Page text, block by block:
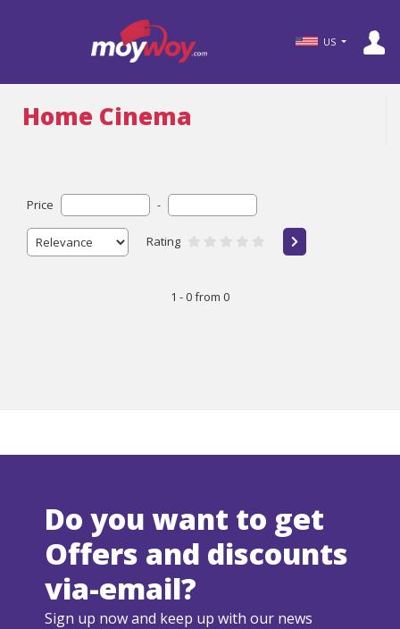
US
Home Cinema
Price -
Rating
1 - 0 from 0
Do you want to get
Offers and discounts
via-email?
Sign up now and keep up with our news